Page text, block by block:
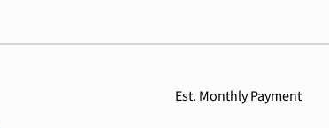
Est. Monthly Payment